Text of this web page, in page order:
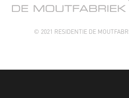
© 2021 RESIDENTIE DE